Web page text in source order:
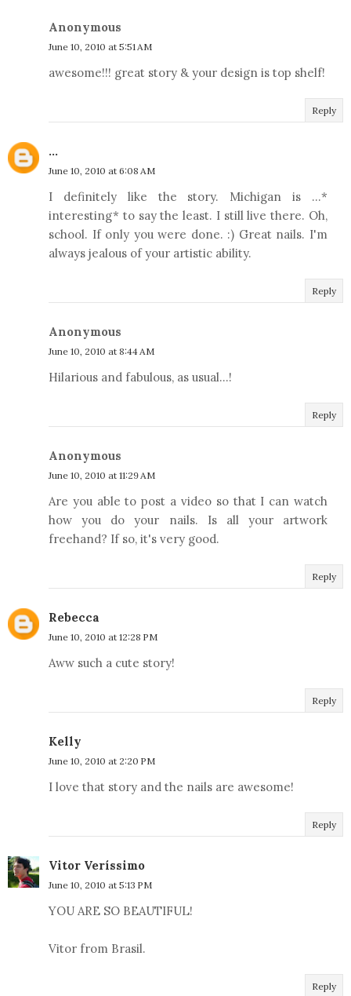
Anonymous
June 10, 2010 at 5:51 AM
awesome!!! great story & your design is top shelf!
Reply
...
June 10, 2010 at 6:08 AM
I definitely like the story. Michigan is ...*
interesting* to say the least. I still live there. Oh,
school. If only you were done. :) Great nails. I'm
always jealous of your artistic ability.
Reply
Anonymous
June 10, 2010 at 8:44 AM
Hilarious and fabulous, as usual...!
Reply
Anonymous
June 10, 2010 at 11:29 AM
Are you able to post a video so that I can watch
how you do your nails. Is all your artwork
freehand? If so, it's very good.
Reply
Rebecca
June 10, 2010 at 12:28 PM
Aww such a cute story!
Reply
Kelly
June 10, 2010 at 2:20 PM
I love that story and the nails are awesome!
Reply
Vitor Veríssimo
June 10, 2010 at 5:13 PM
YOU ARE SO BEAUTIFUL!
Vitor from Brasil.
Reply